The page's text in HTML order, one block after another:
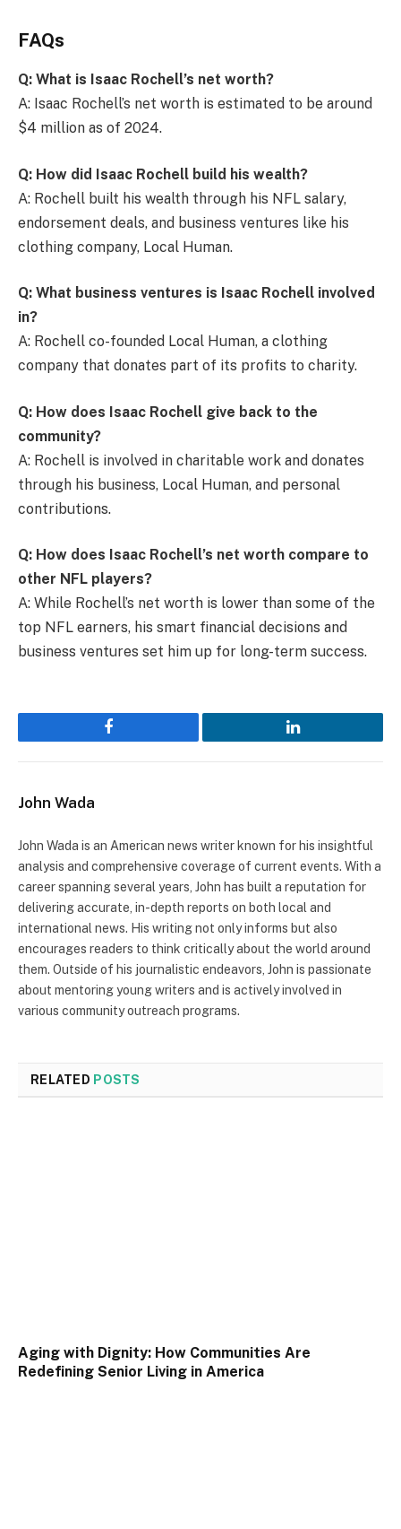
FAQs
Q: What is Isaac Rochell’s net worth?
A: Isaac Rochell’s net worth is estimated to be around
$4 million as of 2024.
Q: How did Isaac Rochell build his wealth?
A: Rochell built his wealth through his NFL salary,
endorsement deals, and business ventures like his
clothing company, Local Human.
Q: What business ventures is Isaac Rochell involved
in?
A: Rochell co-founded Local Human, a clothing
company that donates part of its profits to charity.
Q: How does Isaac Rochell give back to the
community?
A: Rochell is involved in charitable work and donates
through his business, Local Human, and personal
contributions.
Q: How does Isaac Rochell’s net worth compare to
other NFL players?
A: While Rochell’s net worth is lower than some of the
top NFL earners, his smart financial decisions and
business ventures set him up for long-term success.
Facebook LinkedIn
John Wada
John Wada is an American news writer known for his insightful
analysis and comprehensive coverage of current events. With a
career spanning several years, John has built a reputation for
delivering accurate, in-depth reports on both local and
international news. His writing not only informs but also
encourages readers to think critically about the world around
them. Outside of his journalistic endeavors, John is passionate
about mentoring young writers and is actively involved in
various community outreach programs.
RELATED POSTS
Aging with Dignity: How Communities Are
Redefining Senior Living in America